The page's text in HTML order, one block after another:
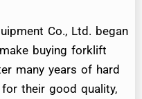
Co., Ltd. began
buying forklift
many years of hard
their good quality,